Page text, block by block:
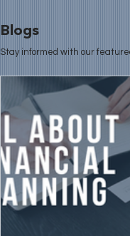
Blogs
Stay informed with our